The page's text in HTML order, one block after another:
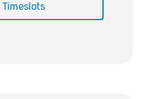
Timeslots